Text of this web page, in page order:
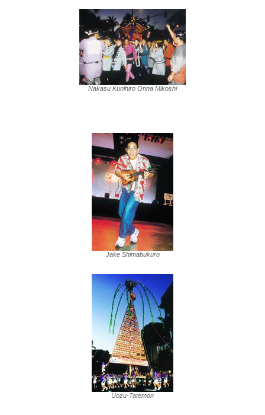
Nakasu Kunihiro Onna Mikoshi
Jake Shimabukuro
Uozu-Tatemon